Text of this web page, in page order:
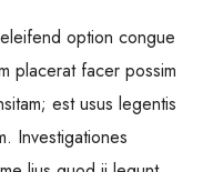
option congue
placerat facer possim
est usus legentis
Investigationes